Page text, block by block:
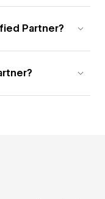
Partner?